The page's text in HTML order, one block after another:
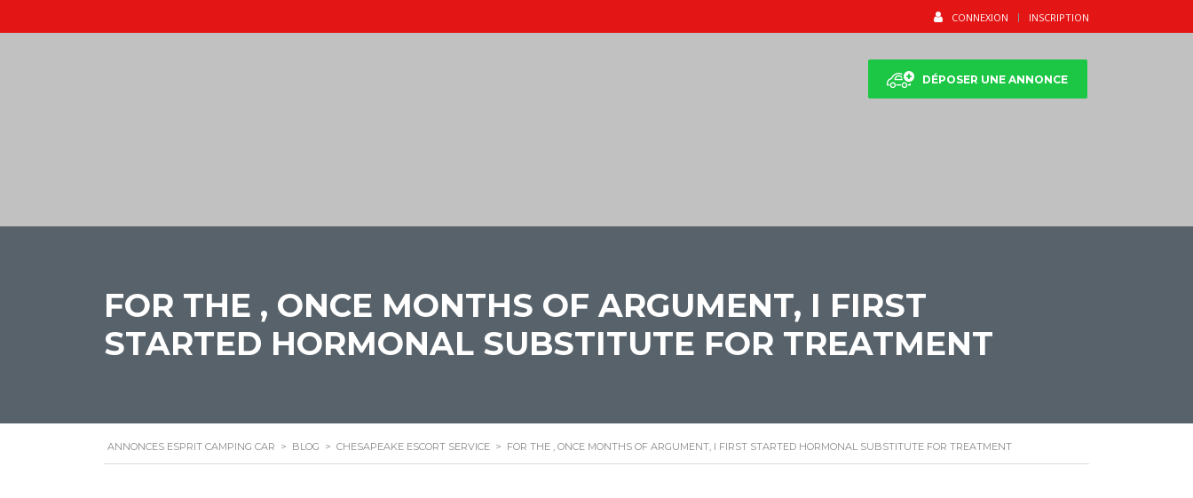
CONNEXION INSCRIPTION
DÉPOSER UNE ANNONCE
FOR THE , ONCE MONTHS OF ARGUMENT, I FIRST
STARTED HORMONAL SUBSTITUTE FOR TREATMENT
ANNONCES ESPRIT CAMPING CAR > BLOG > CHESAPEAKE ESCORT SERVICE > FOR THE , ONCE MONTHS OF ARGUMENT, I FIRST STARTED HORMONAL SUBSTITUTE FOR TREATMENT